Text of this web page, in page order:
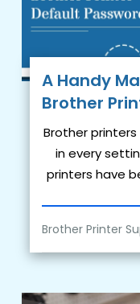
A Handy
Brother
Brother
in every
printers have
Brother Printer